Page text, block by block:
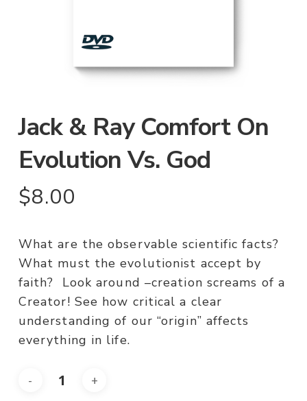
Jack & Ray Comfort On
Evolution Vs. God
$8.00
What are the observable scientific facts?
What must the evolutionist accept by
faith? Look around –creation screams of a
Creator! See how critical a clear
understanding of our “origin” affects
everything in life.